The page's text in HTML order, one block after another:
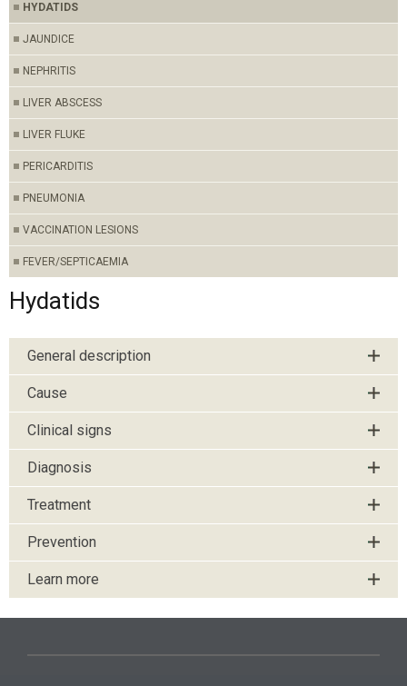
HYDATIDS
JAUNDICE
NEPHRITIS
LIVER ABSCESS
LIVER FLUKE
PERICARDITIS
PNEUMONIA
VACCINATION LESIONS
FEVER/SEPTICAEMIA
Hydatids
General description
Cause
Clinical signs
Diagnosis
Treatment
Prevention
Learn more